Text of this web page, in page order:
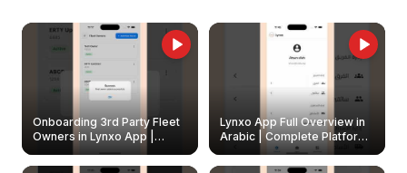
Onboarding 3rd Party Fleet
Owners in Lynxo App |
Create & Update Fleet
Owners
Lynxo App Full Overview in
Arabic | Complete Platform
Walkthrough